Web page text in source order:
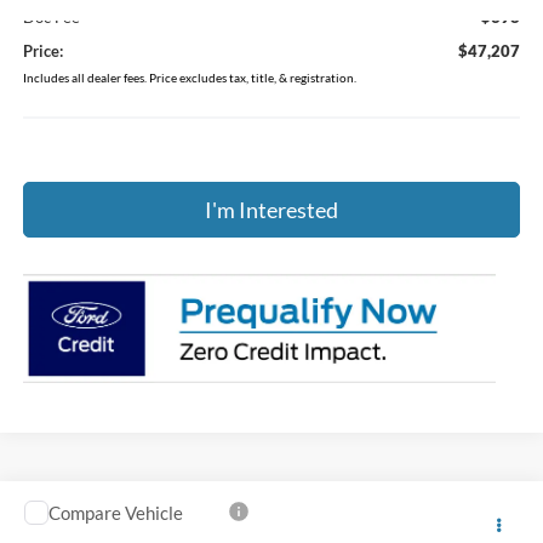
Doc Fee
$398
Price:
$47,207
Includes all dealer fees. Price excludes tax, title, & registration.
I'm Interested
2026Ford Explorer Active$48,404
Compare Vehicle